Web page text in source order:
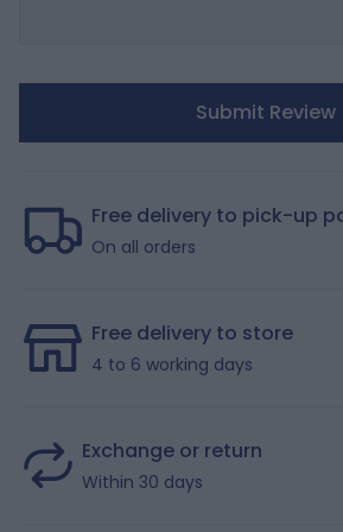
Submit Review
Free delivery to pick-up
On all orders
Free delivery to store
4 to 6 working days
Exchange or return
Within 30 days